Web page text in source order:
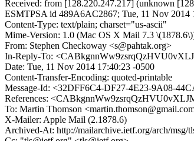
Received: from [128.220.247.217] (unknown
ESMTPSA id 489A6AC2867; Tue, 11 Nov 2014
Content-Type: text/plain; charset="us-ascii"
Mime-Version: 1.0 (Mac OS X Mail 7.3
From: Stephen Checkoway <s@pahtak.org>
In-Reply-To:
Date: Tue, 11 Nov 2014 17:40:23 -0500
Content-Transfer-Encoding: quoted-printable
Message-Id: <32DFF6C4-DF27-4E23-9A08-
References:
To: Martin Thomson
X-Mailer: Apple Mail (2.1878.6)
Archived-At: http://mailarchive.ietf.org/arch/